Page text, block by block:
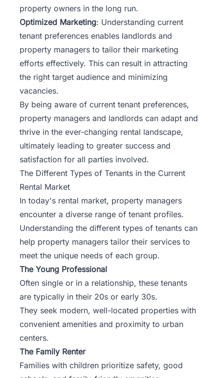
property owners in the long run.
Optimized Marketing: Understanding current
tenant preferences enables landlords and
property managers to tailor their marketing
efforts effectively. This can result in attracting
the right target audience and minimizing
vacancies.
By being aware of current tenant preferences,
property managers and landlords can adapt and
thrive in the ever-changing rental landscape,
ultimately leading to greater success and
satisfaction for all parties involved.
The Different Types of Tenants in the Current
Rental Market
In today's rental market, property managers
encounter a diverse range of tenant profiles.
Understanding the different types of tenants can
help property managers tailor their services to
meet the unique needs of each group.
The Young Professional
Often single or in a relationship, these tenants
are typically in their 20s or early 30s.
They seek modern, well-located properties with
convenient amenities and proximity to urban
centers.
The Family Renter
Families with children prioritize safety, good